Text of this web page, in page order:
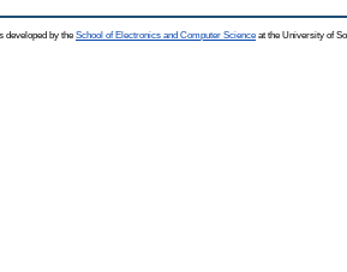
developed by the School of Electronics and Computer Science at the University of